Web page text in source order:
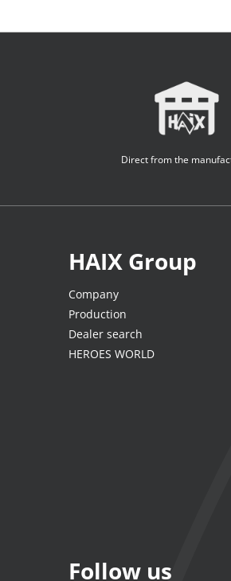
Direct from the
HAIX Group
Company
Production
Dealer search
HEROES WORLD
Follow us